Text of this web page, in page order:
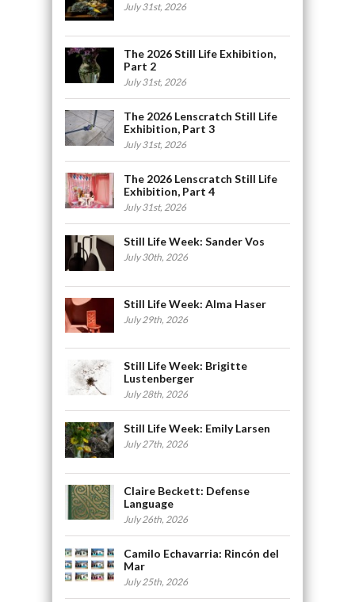
July 31st, 2026
The 2026 Still Life Exhibition,
Part 2
July 31st, 2026
The 2026 Lenscratch Still Life
Exhibition, Part 3
July 31st, 2026
The 2026 Lenscratch Still Life
Exhibition, Part 4
July 31st, 2026
Still Life Week: Sander Vos
July 30th, 2026
Still Life Week: Alma Haser
July 29th, 2026
Still Life Week: Brigitte
Lustenberger
July 28th, 2026
Still Life Week: Emily Larsen
July 27th, 2026
Claire Beckett: Defense
Language
July 26th, 2026
Camilo Echavarria: Rincón del
Mar
July 25th, 2026